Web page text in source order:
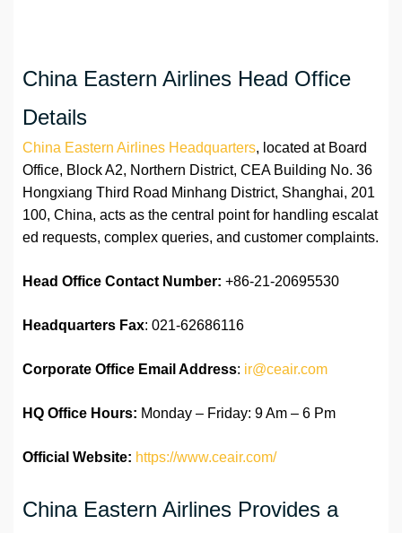
China Eastern Airlines Head Office
Details
China Eastern Airlines Headquarters, located at Board
Office, Block A2, Northern District, CEA Building No. 36
Hongxiang Third Road Minhang District, Shanghai, 201
100, China, acts as the central point for handling escalat
ed requests, complex queries, and customer complaints.
Head Office Contact Number: +86-21-20695530
Headquarters Fax: 021-62686116
Corporate Office Email Address: ir@ceair.com
HQ Office Hours: Monday – Friday: 9 Am – 6 Pm
Official Website: https://www.ceair.com/
China Eastern Airlines Provides a